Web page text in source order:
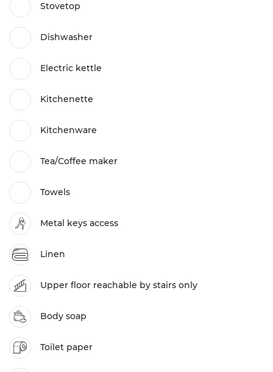
Stovetop
Dishwasher
Electric kettle
Kitchenette
Kitchenware
Tea/Coffee maker
Towels
Metal keys access
Linen
Upper floor reachable by stairs only
Body soap
Toilet paper